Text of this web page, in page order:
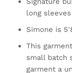
long
Simone is
This
small batch
garment a